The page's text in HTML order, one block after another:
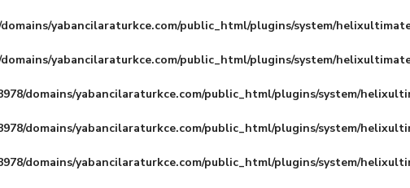
domains/yabancilaraturkce.com/public_html/plugins/system/
domains/yabancilaraturkce.com/public_html/plugins/system/
domains/yabancilaraturkce.com/public_html/plugins/system/
domains/yabancilaraturkce.com/public_html/plugins/system/
domains/yabancilaraturkce.com/public_html/plugins/system/